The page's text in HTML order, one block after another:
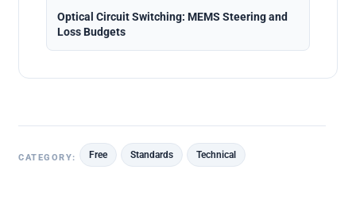
Optical Circuit Switching: MEMS Steering and
Loss Budgets
CATEGORY: Free Standards Technical